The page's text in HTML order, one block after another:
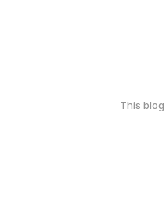
This